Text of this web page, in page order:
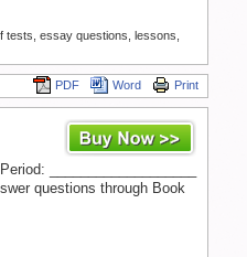
essay questions, lessons,
Print
Word
PDF
Period: ___________________
questions through Book